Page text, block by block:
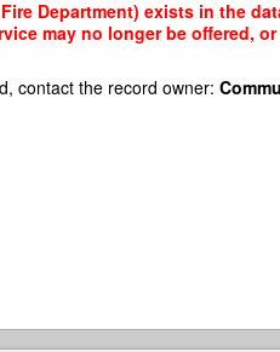
Department) exists in the
may no longer be offered,
contact the record owner: